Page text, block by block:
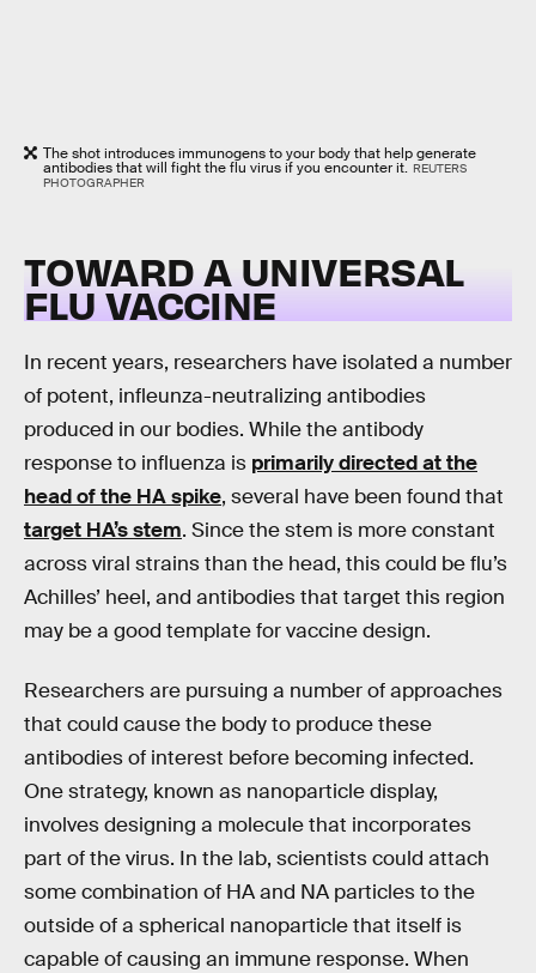
The shot introduces immunogens to your body that help generate
antibodies that will fight the flu virus if you encounter it. REUTERS
PHOTOGRAPHER
TOWARD A UNIVERSAL
FLU VACCINE
In recent years, researchers have isolated a number
of potent, infleunza-neutralizing antibodies
produced in our bodies. While the antibody
response to influenza is primarily directed at the
head of the HA spike, several have been found that
target HA’s stem. Since the stem is more constant
across viral strains than the head, this could be flu’s
Achilles’ heel, and antibodies that target this region
may be a good template for vaccine design.
Researchers are pursuing a number of approaches
that could cause the body to produce these
antibodies of interest before becoming infected.
One strategy, known as nanoparticle display,
involves designing a molecule that incorporates
part of the virus. In the lab, scientists could attach
some combination of HA and NA particles to the
outside of a spherical nanoparticle that itself is
capable of causing an immune response. When